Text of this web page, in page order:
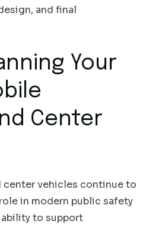
and final
Your
Center
center vehicles continue to
in modern public safety
to support